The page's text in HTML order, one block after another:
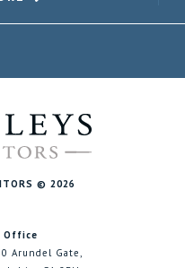
© 2026
Office
Arundel Gate,